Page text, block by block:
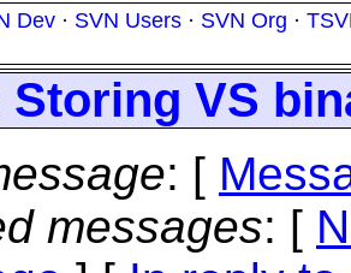
Dev · SVN Users · SVN Org ·
Storing VS
: [
messages: [